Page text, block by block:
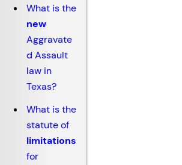
What is the
new
Aggravate
d Assault
law in
Texas?
What is the
statute of
limitations
for